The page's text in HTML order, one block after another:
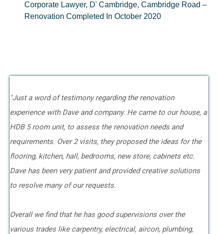
Corporate Lawyer, D' Cambridge, Cambridge Road –
Renovation Completed In October 2020
"Just a word of testimony regarding the renovation
experience with Dave and company. He came to our house, a
HDB 5 room unit, to assess the renovation needs and
requirements. Over 2 visits, they proposed the ideas for the
flooring, kitchen, hall, bedrooms, new store, cabinets etc.
Dave has been very patient and provided creative solutions
to resolve many of our requests.
Overall we find that he has good supervisions over the
various trades like carpentry, electrical, aircon, plumbing,